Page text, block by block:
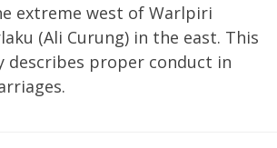
extreme west of Warlpiri
(Ali Curung) in the east. This
describes proper conduct in